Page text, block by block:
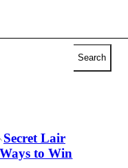
Search
Secret Lair
to Win